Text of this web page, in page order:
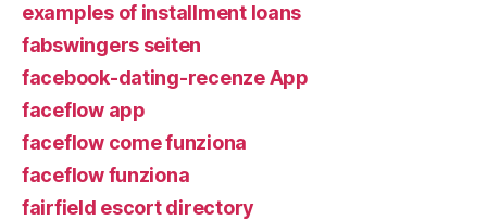
examples of installment loans
fabswingers seiten
facebook-dating-recenze App
faceflow app
faceflow come funziona
faceflow funziona
fairfield escort directory